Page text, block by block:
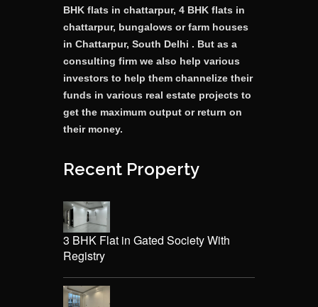
BHK flats in chattarpur, 4 BHK flats in
chattarpur, bungalows or farm houses
in Chattarpur, South Delhi . But as a
consulting firm we also help various
investors to help them channelize their
funds in various real estate projects to
get the maximum output or return on
their money.
Recent Property
3 BHK Flat in Gated Society With
Registry